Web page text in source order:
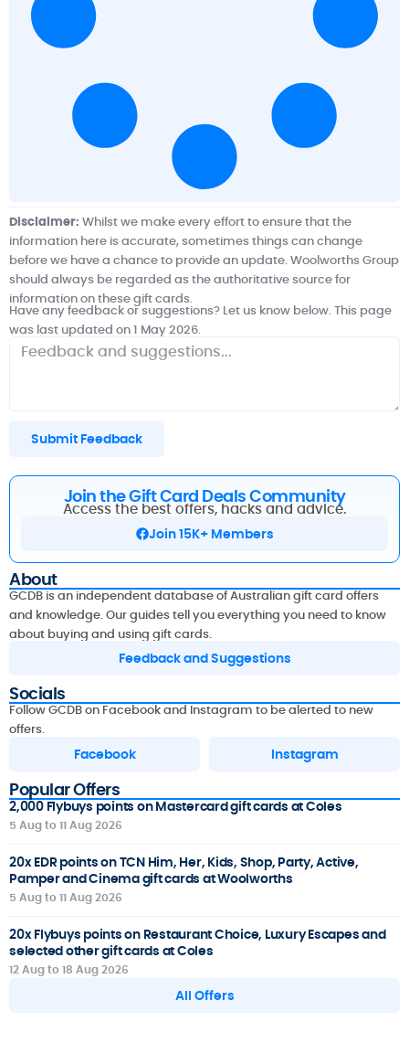
Disclaimer: Whilst we make every effort to ensure that the
information here is accurate, sometimes things can change
before we have a chance to provide an update.Woolworths Group
should always be regarded as the authoritative source for
information on these gift cards.
Have any feedback or suggestions? Let us know below. This page
was last updated on 1 May 2026.
Submit Feedback
Join the Gift Card Deals Community
Access the best offers, hacks and advice.
Join 15K+ Members
About
GCDB is an independent database of Australian gift card offers
and knowledge. Our guides tell you everything you need to know
about buying and using gift cards.
Feedback and Suggestions
Socials
Follow GCDB on Facebook and Instagram to be alerted to new
offers.
Facebook Instagram
Popular Offers
2,000 Flybuys points on Mastercard gift cards at Coles
5 Aug to 11 Aug 2026
20x EDR points on TCN Him, Her, Kids, Shop, Party, Active,
Pamper and Cinema gift cards at Woolworths
5 Aug to 11 Aug 2026
20x Flybuys points on Restaurant Choice, Luxury Escapes and
selected other gift cards at Coles
12 Aug to 18 Aug 2026
All Offers